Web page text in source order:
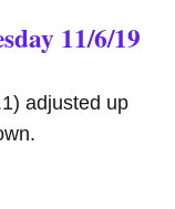
11/6/19
adjusted up